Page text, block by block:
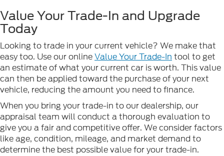
Value Your Trade-In and Upgrade
Today
Looking to trade in your current vehicle? We make that
easy too. Use our onlineValue Your Trade-In tool to get
an estimate of what your current car is worth. This value
can then be applied toward the purchase of your next
vehicle, reducing the amount you need to finance.
When you bring your trade-in to our dealership, our
appraisal team will conduct a thorough evaluation to
give you a fair and competitive offer. We consider factors
like age, condition, mileage, and market demand to
determine the best possible value for your trade-in.